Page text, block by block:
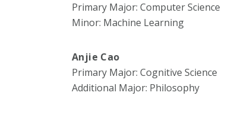
Primary Major: Computer Science
Minor: Machine Learning
Anjie Cao
Primary Major: Cognitive Science
Additional Major: Philosophy